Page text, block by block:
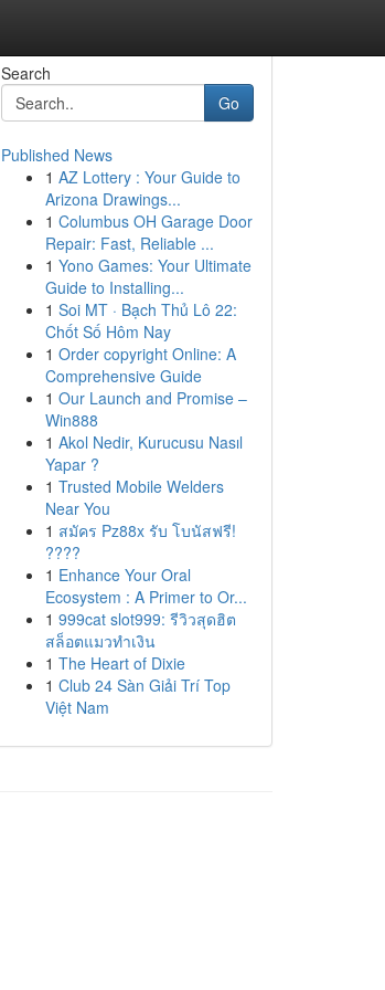
Search
Go
Published News
1 AZ Lottery : Your Guide to
Arizona Drawings...
1 Columbus OH Garage Door
Repair: Fast, Reliable ...
1 Yono Games: Your Ultimate
Guide to Installing...
1 Soi MT · Bạch Thủ Lô 22:
Chốt Số Hôm Nay
1 Order copyright Online: A
Comprehensive Guide
1 Our Launch and Promise –
Win888
1 Akol Nedir, Kurucusu Nasıl
Yapar ?
1 Trusted Mobile Welders
Near You
1 สมัคร Pz88x รับ โบนัสฟรี!
????
1 Enhance Your Oral
Ecosystem : A Primer to Or...
1 999cat slot999: รีวิวสุดฮิต
สล็อตแมวทำเงิน
1 The Heart of Dixie
1 Club 24 Sàn Giải Trí Top
Việt Nam